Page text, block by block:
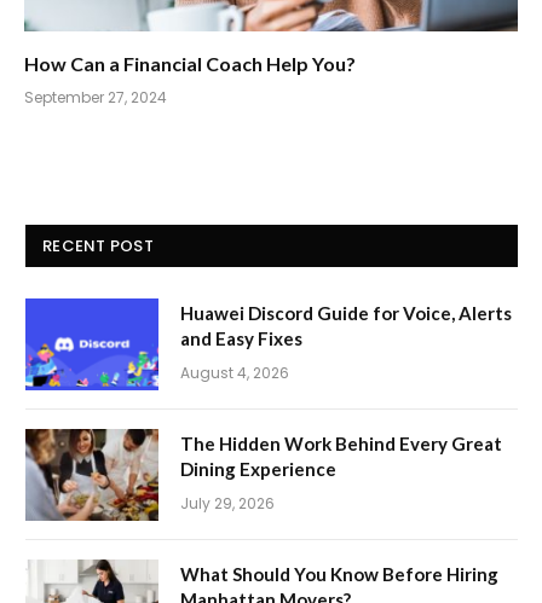
How Can a Financial Coach Help You?
September 27, 2024
RECENT POST
Huawei Discord Guide for Voice, Alerts
and Easy Fixes
August 4, 2026
The Hidden Work Behind Every Great
Dining Experience
July 29, 2026
What Should You Know Before Hiring